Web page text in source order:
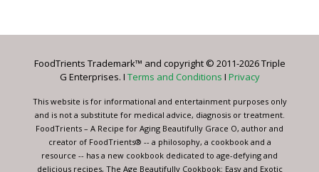
Please
this
blank.
FoodTrients Trademark™ and copyright © 2011-2026 Triple
G Enterprises. I Terms and Conditions I Privacy
This website is for informational and entertainment purposes only
and is not a substitute for medical advice, diagnosis or treatment.
FoodTrients – A Recipe for Aging Beautifully Grace O, author and
creator of FoodTrients® -- a philosophy, a cookbook and a
resource -- has a new cookbook dedicated to age-defying and
delicious recipes, The Age Beautifully Cookbook: Easy and Exotic